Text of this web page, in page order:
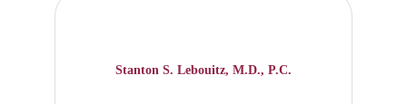
Stanton S. Lebouitz, M.D., P.C.